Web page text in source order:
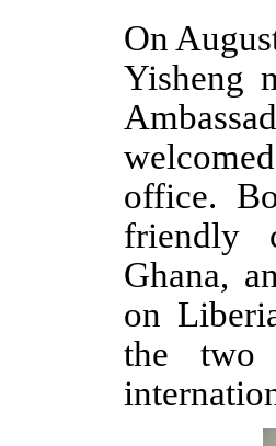
On
Yisheng
welcomed
office.
friendly
Ghana,
on
the two